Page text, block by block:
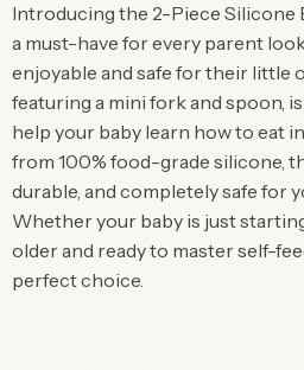
Introducing the 2-Piece Silicone
a must-have for every parent
enjoyable and safe for their little
featuring a mini fork and spoon,
help your baby learn how to eat
from 100% food-grade silicone,
durable, and completely safe for
Whether your baby is just
older and ready to master self-
perfect choice.